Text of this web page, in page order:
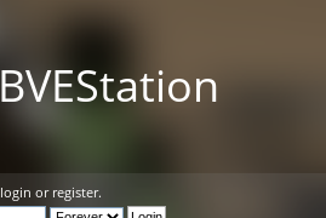
BVEStation
login or register.